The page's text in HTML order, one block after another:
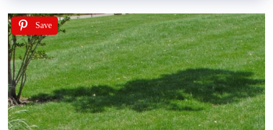
Save